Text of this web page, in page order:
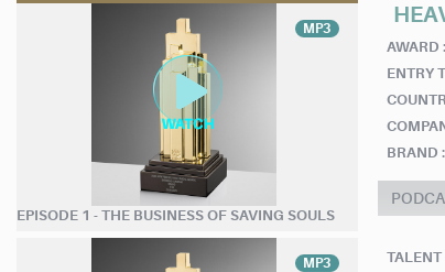
MP3
EPISODE 1 - THE BUSINESS OF SAVING SOULS
MP3
AWARD :
ENTRY
BRAND :
TALENT